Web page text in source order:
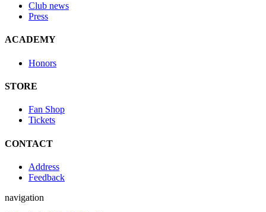
Club news
Press
ACADEMY
Honors
STORE
Fan Shop
Tickets
CONTACT
Address
Feedback
navigation